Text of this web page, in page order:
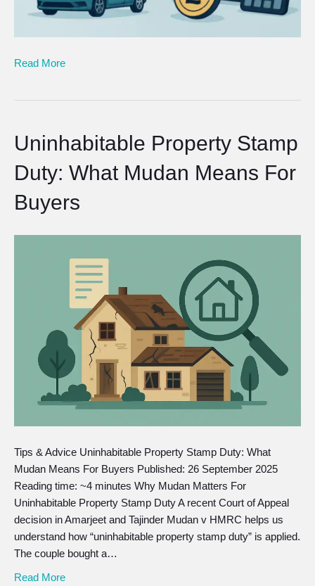
Read More
Uninhabitable Property Stamp
Duty: What Mudan Means For
Buyers
Tips & Advice Uninhabitable Property Stamp Duty: What
Mudan Means For Buyers Published: 26 September 2025
Reading time: ~4 minutes Why Mudan Matters For
Uninhabitable Property Stamp Duty A recent Court of Appeal
decision in Amarjeet and Tajinder Mudan v HMRC helps us
understand how “uninhabitable property stamp duty” is applied.
The couple bought a…
Read More